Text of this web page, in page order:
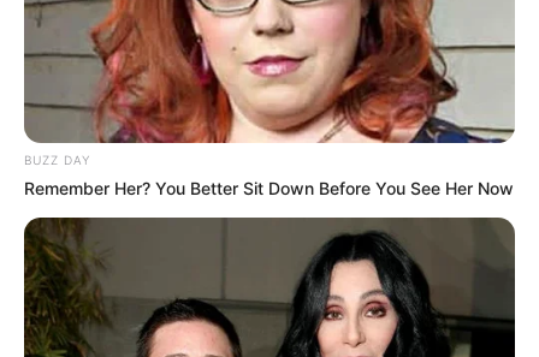
BUZZ DAY
Remember Her? You Better Sit Down Before You See Her Now